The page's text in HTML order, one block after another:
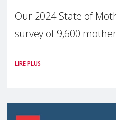
Our 2024 State of
survey of 9,600
picture: motherhood
LIRE PLUS